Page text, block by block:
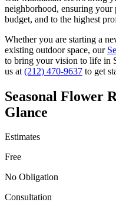
neighborhood, ensuring your
budget, and to the highest
Whether you are starting a
existing outdoor space, our
to bring your vision to life in
us at (212) 470-9637 to get
Seasonal Flower
Glance
Estimates
Free
No Obligation
Consultation